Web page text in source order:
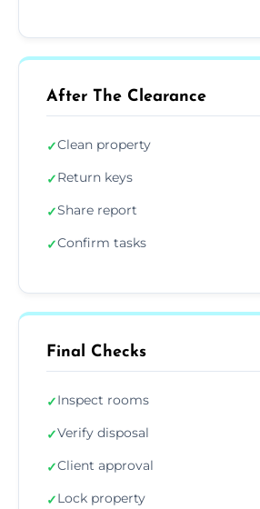
After The Clearance
✓Clean property
✓Return keys
✓Share report
✓Confirm tasks
Final Checks
✓Inspect rooms
✓Verify disposal
✓Client approval
✓Lock property